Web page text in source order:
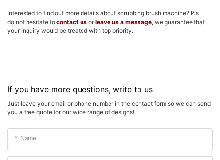
Interested to find out more details about scrubbing brush machine? Pls
do not hesitate to contact us or leave us a message, we guarantee that
your inquiry would be treated with top priority.
If you have more questions, write to us
Just leave your email or phone number in the contact form so we can send
you a free quote for our wide range of designs!
Name